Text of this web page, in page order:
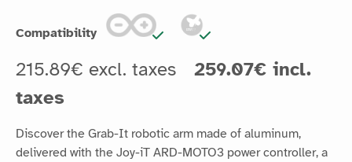
Compatibility
215.89€ excl. taxes
259.07€ incl.
taxes
Discover the Grab-It robotic arm made of aluminum,
delivered with the Joy-iT ARD-MOTO3 power controller, a